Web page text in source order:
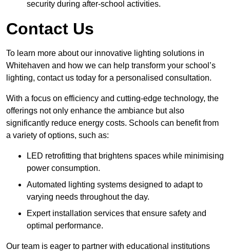
security during after-school activities.
Contact Us
To learn more about our innovative lighting solutions in
Whitehaven and how we can help transform your school’s
lighting, contact us today for a personalised consultation.
With a focus on efficiency and cutting-edge technology, the
offerings not only enhance the ambiance but also
significantly reduce energy costs. Schools can benefit from
a variety of options, such as:
LED retrofitting that brightens spaces while minimising
power consumption.
Automated lighting systems designed to adapt to
varying needs throughout the day.
Expert installation services that ensure safety and
optimal performance.
Our team is eager to partner with educational institutions